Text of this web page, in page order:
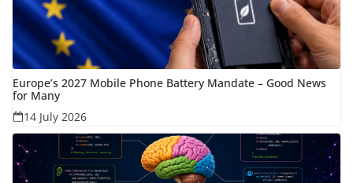
Europe’s 2027 Mobile Phone Battery Mandate – Good News
for Many
14 July 2026